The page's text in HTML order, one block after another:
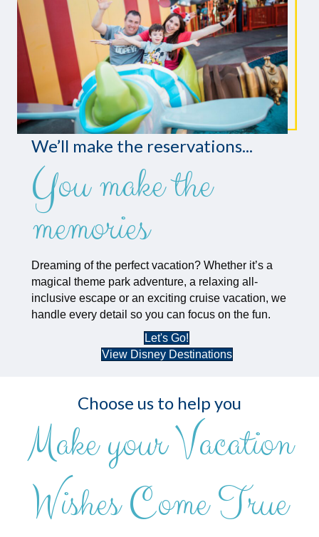
We’ll make the reservations...
You make the
memories
Dreaming of the perfect vacation? Whether it’s a
magical theme park adventure, a relaxing all-
inclusive escape or an exciting cruise vacation, we
handle every detail so you can focus on the fun.
Let's Go!
View Disney Destinations
Choose us to help you
Make your Vacation
Wishes Come True